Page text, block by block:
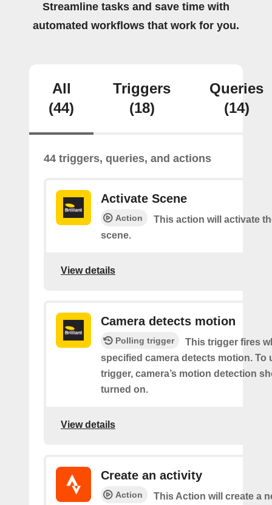
Streamline tasks and save time with
automated workflows that work for you.
All
(44)
Triggers
(18)
Queries
(14)
44 triggers, queries, and actions
Activate Scene
Action
This action will activate
scene.
View details
Camera detects motion
Polling trigger
This trigger fires
specified camera detects motion. To
trigger, camera’s motion detection
turned on.
View details
Create an activity
Action This Action will create a